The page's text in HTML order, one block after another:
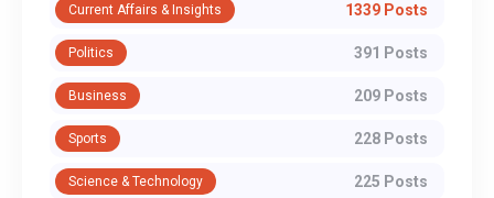
Current Affairs & Insights 1339 Posts
Politics 391 Posts
Business 209 Posts
Sports 228 Posts
Science & Technology 225 Posts